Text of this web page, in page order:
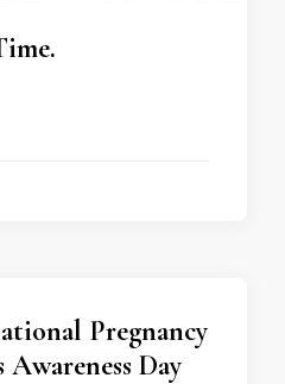
Pregnancy
Day